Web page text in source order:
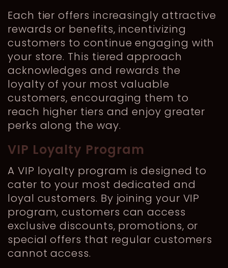
Each tier offers increasingly attractive
rewards or benefits, incentivizing
customers to continue engaging with
your store. This tiered approach
acknowledges and rewards the
loyalty of your most valuable
customers, encouraging them to
reach higher tiers and enjoy greater
perks along the way.
VIP Loyalty Program
A VIP loyalty program is designed to
cater to your most dedicated and
loyal customers. By joining your VIP
program, customers can access
exclusive discounts, promotions, or
special offers that regular customers
cannot access.